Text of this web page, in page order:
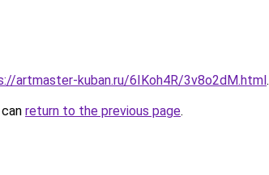
artmaster-kuban.ru/6IKoh4R/3v8o2dM.html.
return to the previous page.